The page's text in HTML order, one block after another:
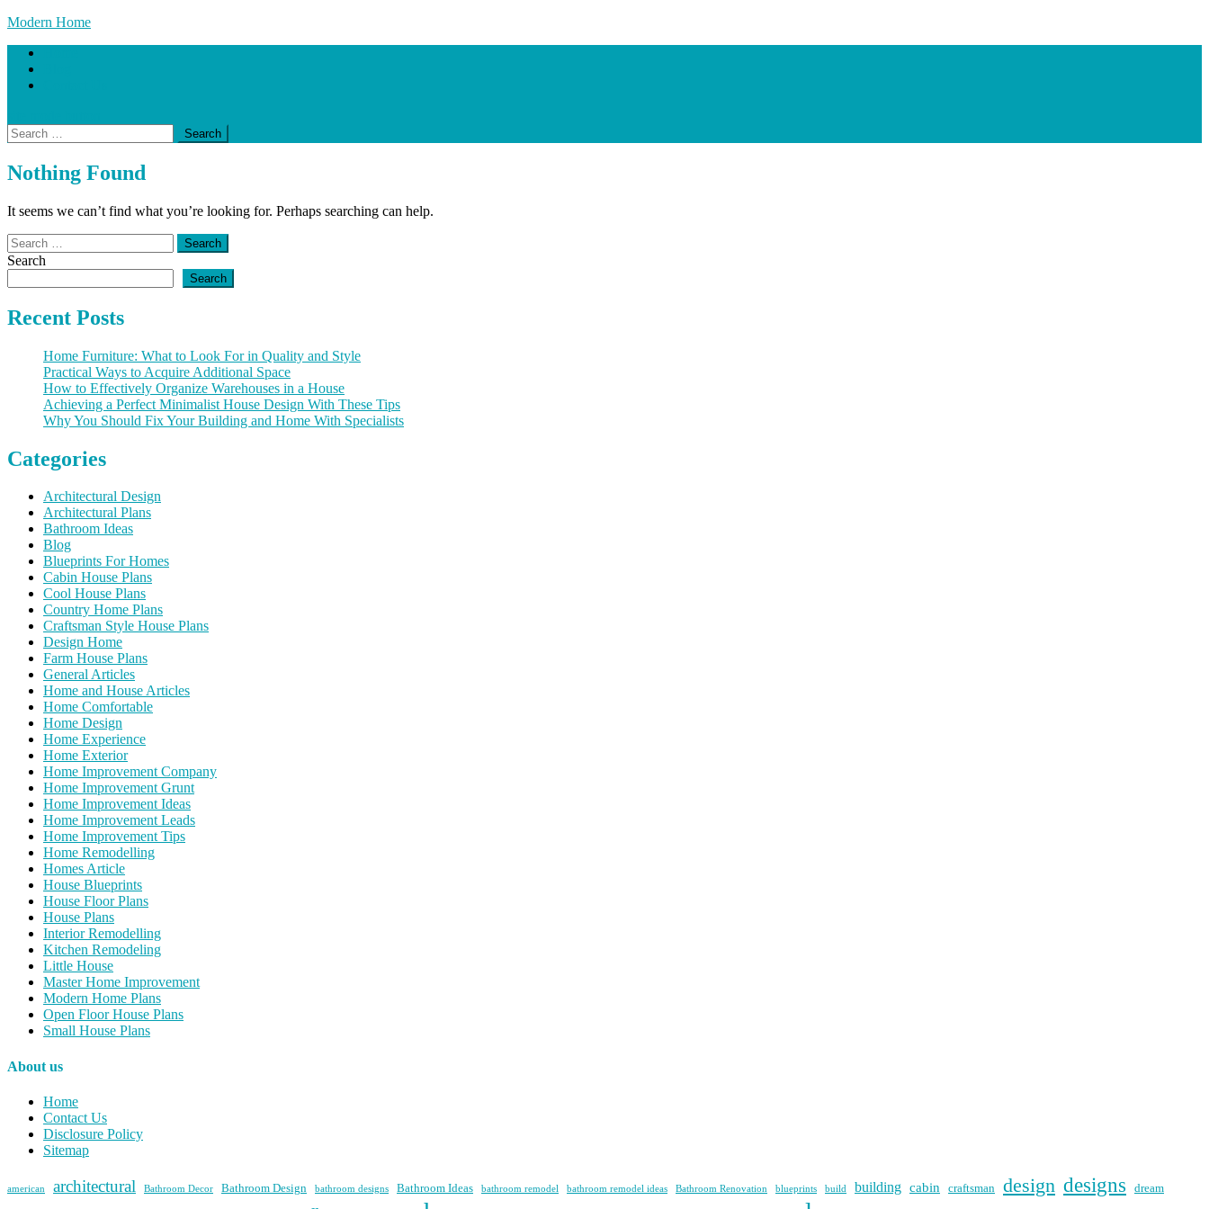
Skip
content
Modern Home
Search
for:
Nothing Found
It seems we can’t find what you’re looking for. Perhaps searching can help.
Search
for:
Search
Search
Recent Posts
Home Furniture: What to Look For in Quality and Style
Practical Ways to Acquire Additional Space
How to Effectively Organize Warehouses in a House
Achieving a Perfect Minimalist House Design With These Tips
Why You Should Fix Your Building and Home With Specialists
Categories
Architectural Design
Architectural Plans
Bathroom Ideas
Blog
Blueprints For Homes
Cabin House Plans
Cool House Plans
Country Home Plans
Craftsman Style House Plans
Design Home
Farm House Plans
General Articles
Home and House Articles
Home Comfortable
Home Design
Home Experience
Home Exterior
Home Improvement Company
Home Improvement Grunt
Home Improvement Ideas
Home Improvement Leads
Home Improvement Tips
Home Remodelling
Homes Article
House Blueprints
House Floor Plans
House Plans
Interior Remodelling
Kitchen Remodeling
Little House
Master Home Improvement
Modern Home Plans
Open Floor House Plans
Small House Plans
About us
Home
Contact Us
Disclosure Policy
Sitemap
american architectural Bathroom Decor Bathroom Design bathroom designs Bathroom Ideas bathroom remodel bathroom remodel ideas Bathroom Renovation blueprints build building cabin craftsman design designs dream